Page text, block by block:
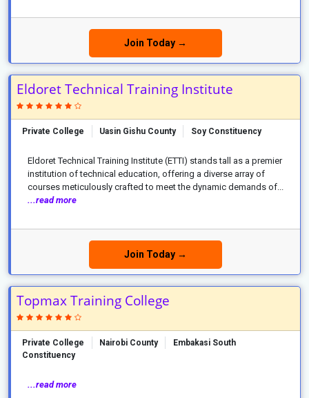
Join Today →
Eldoret Technical Training Institute
Private College Uasin Gishu County Soy Constituency
Eldoret Technical Training Institute (ETTI) stands tall as a premier
institution of technical education, offering a diverse array of
courses meticulously crafted to meet the dynamic demands of...
...read more
Join Today →
Topmax Training College
Private College Nairobi County
Embakasi South
Constituency
...read more